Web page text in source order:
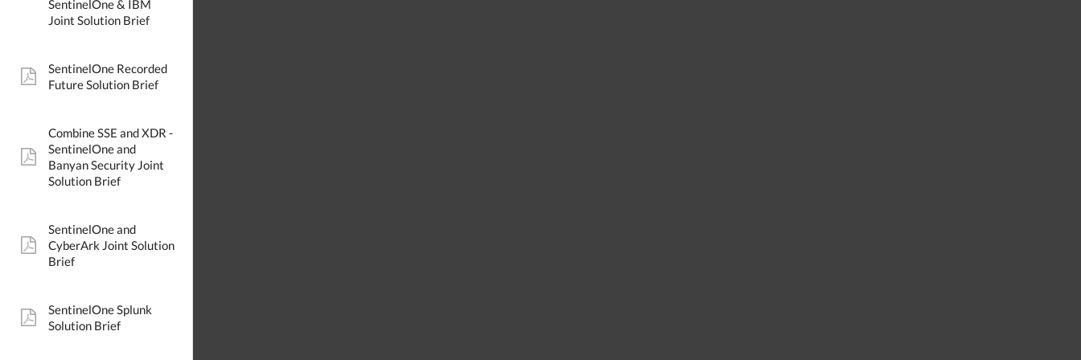
SentinelOne & IBM
Joint Solution Brief
pdf:
SentinelOne Recorded
Future Solution Brief
pdf:
Combine SSE and XDR -
SentinelOne and
Banyan Security Joint
Solution Brief
pdf:
SentinelOne and
CyberArk Joint Solution
Brief
pdf:
SentinelOne Splunk
Solution Brief